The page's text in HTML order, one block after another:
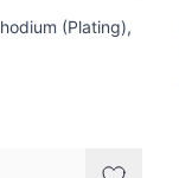
(Plating),